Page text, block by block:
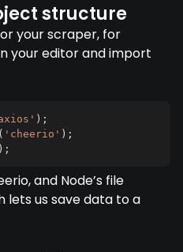
structure
your scraper, for
your editor and import
) ;
( 'cheerio' ) ;
) ;
and Node’s file
lets us save data to a